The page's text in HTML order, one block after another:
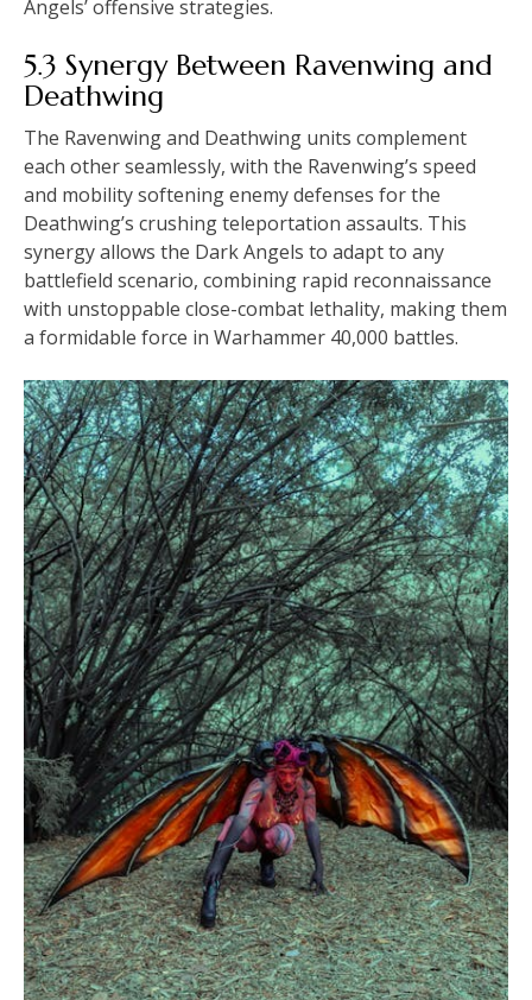
Angels’ offensive strategies.
5.3 Synergy Between Ravenwing and
Deathwing
The Ravenwing and Deathwing units complement
each other seamlessly, with the Ravenwing’s speed
and mobility softening enemy defenses for the
Deathwing’s crushing teleportation assaults. This
synergy allows the Dark Angels to adapt to any
battlefield scenario, combining rapid reconnaissance
with unstoppable close-combat lethality, making them
a formidable force in Warhammer 40,000 battles.